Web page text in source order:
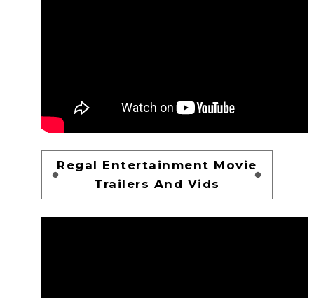
Regal Entertainment Movie
Trailers And Vids